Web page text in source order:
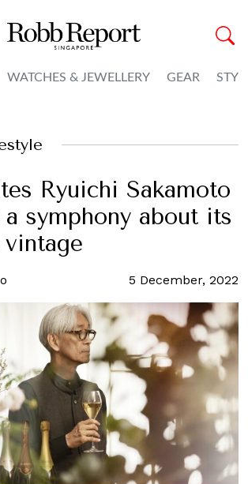
Dropdown
WATCHES & JEWELLERY GEAR
Ryuichi Sakamoto
symphony about its
5 December, 2022